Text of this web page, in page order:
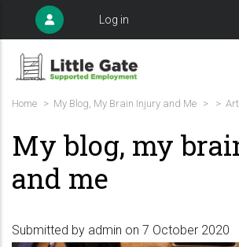
main
content
account
menu
Log in
Breadcrumb
Home > My Blog, My Brain Injury and Me > >
My blog, my
and me
Submitted by admin on 7 October 2020